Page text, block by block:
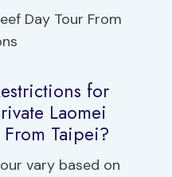
for
Laomei
Taipei?
vary based on